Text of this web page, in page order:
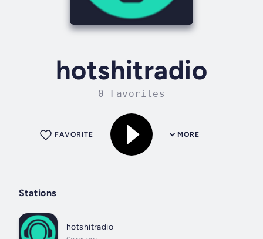
hotshitradio
0 Favorites
MORE
FAVORITE
Stations
hotshitradio